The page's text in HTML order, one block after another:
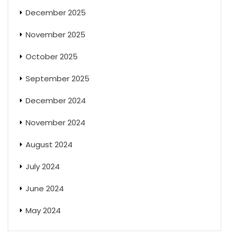
December 2025
November 2025
October 2025
September 2025
December 2024
November 2024
August 2024
July 2024
June 2024
May 2024